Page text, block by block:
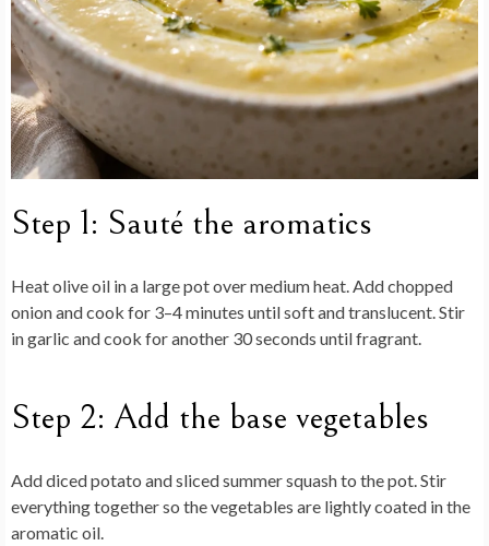
Step 1: Sauté the aromatics
Heat olive oil in a large pot over medium heat. Add chopped
onion and cook for 3–4 minutes until soft and translucent. Stir
in garlic and cook for another 30 seconds until fragrant.
Step 2: Add the base vegetables
Add diced potato and sliced summer squash to the pot. Stir
everything together so the vegetables are lightly coated in the
aromatic oil.